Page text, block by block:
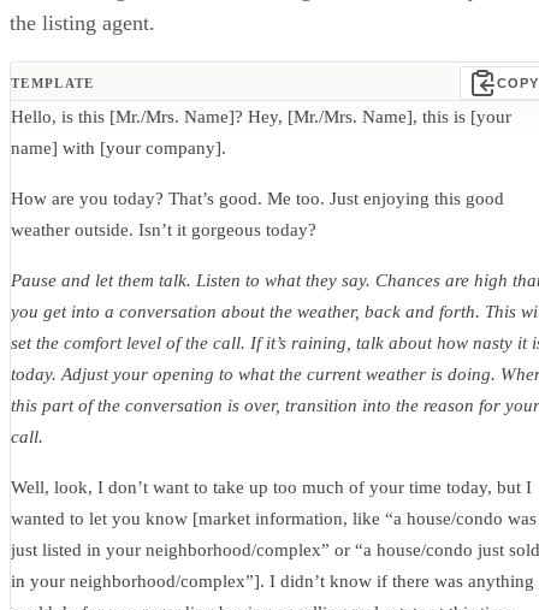
the listing agent.
TEMPLATE COPY
Hello, is this [Mr./Mrs. Name]? Hey, [Mr./Mrs. Name], this is [your
name] with [your company].
How are you today? That’s good. Me too. Just enjoying this good
weather outside. Isn’t it gorgeous today?
Pause and let them talk. Listen to what they say. Chances are high
you get into a conversation about the weather, back and forth. This
set the comfort level of the call. If it’s raining, talk about how nasty it
today. Adjust your opening to what the current weather is doing.
this part of the conversation is over, transition into the reason for your
call.
Well, look, I don’t want to take up too much of your time today, but I
wanted to let you know [market information, like “a house/condo was
just listed in your neighborhood/complex” or “a house/condo just sold
in your neighborhood/complex”]. I didn’t know if there was anything